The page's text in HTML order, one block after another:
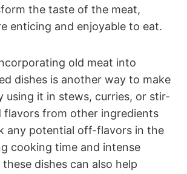
the taste of the meat,
enticing and enjoyable to eat.
old meat into
dishes is another way to make
using it in stews, curries, or stir-
flavors from other ingredients
any potential off-flavors in the
cooking time and intense
dishes can also help